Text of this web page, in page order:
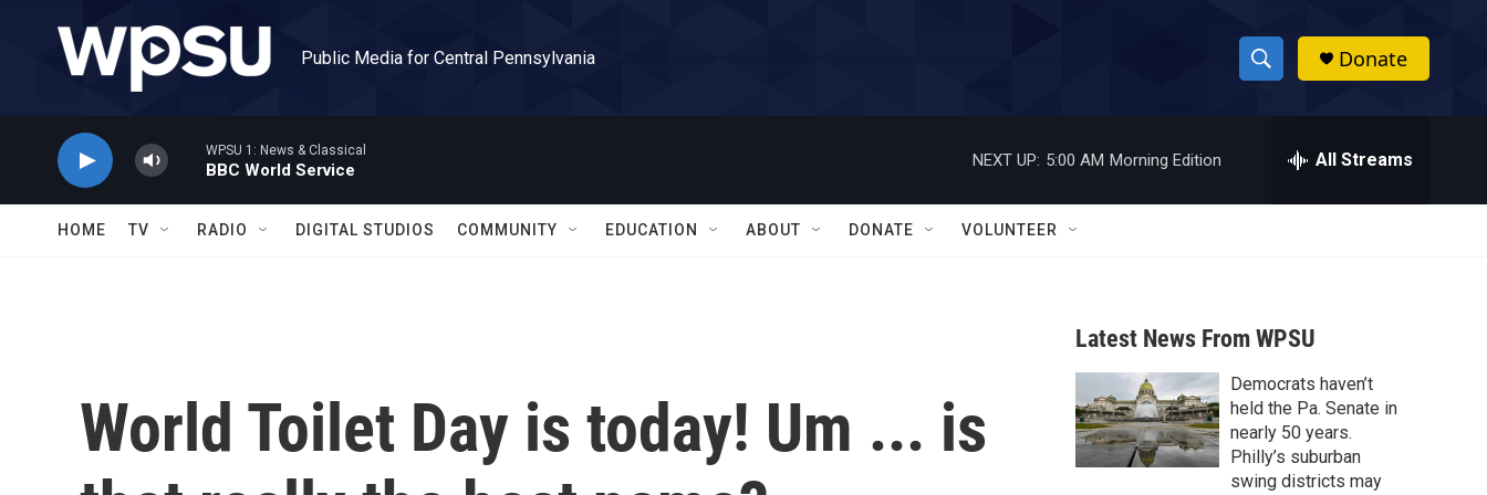
Public Media for Central Pennsylvania
S
h
w
a
r
c
h
h
Donate
WPSU 1: News & Classical
BBC World Service
NEXT UP: 5:00 AM Morning Edition All Streams
HOME TV RADIO DIGITAL STUDIOS COMMUNITY EDUCATION ABOUT DONATE VOLUNTEER
World Toilet Day is today! Um ... is
Latest News From WPSU
Democrats haven’t
held the Pa. Senate in
nearly 50 years.
Philly’s suburban
swing districts may